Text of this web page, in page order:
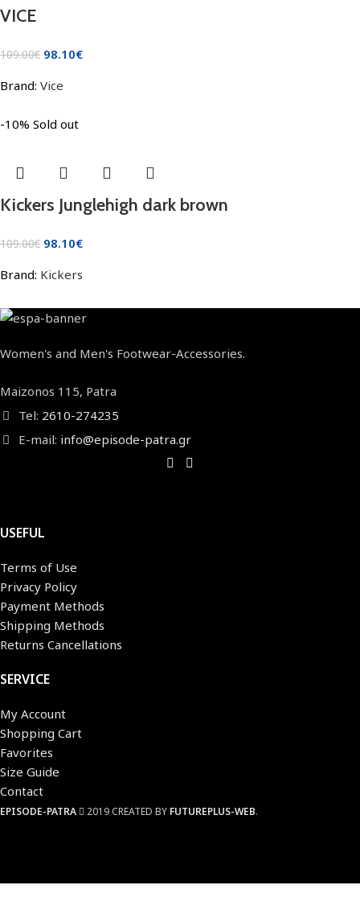
VICE
109.00€ 98.10€
Brand: Vice
-10% Sold out
Kickers Junglehigh dark brown
109.00€ 98.10€
Brand: Kickers
Women's and Men's Footwear-Accessories.
Maizonos 115, Patra
Tel: 2610-274235
E-mail: info@episode-patra.gr
USEFUL
Terms of Use
Privacy Policy
Payment Methods
Shipping Methods
Returns Cancellations
SERVICE
My Account
Shopping Cart
Favorites
Size Guide
Contact
EPISODE-PATRA 2019 CREATED BY FUTUREPLUS-WEB.